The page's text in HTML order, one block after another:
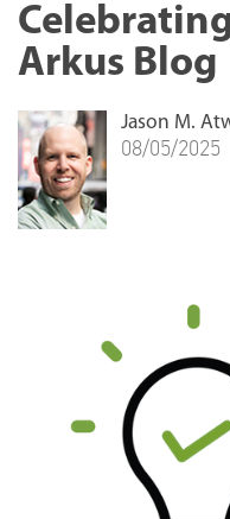
Arkus Blog
Jason M.
08/05/2025